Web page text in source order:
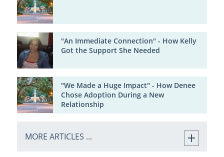
"An Immediate Connection" - How Kelly
Got the Support She Needed
"We Made a Huge Impact" - How Denee
Chose Adoption During a New
Relationship
MORE ARTICLES ...